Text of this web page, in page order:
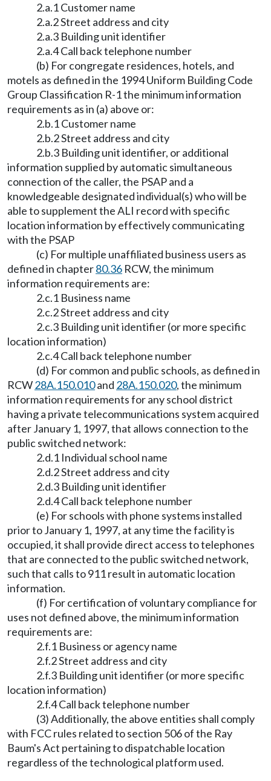
2.a.1 Customer name
2.a.2 Street address and city
2.a.3 Building unit identifier
2.a.4 Call back telephone number
(b) For congregate residences, hotels, and
motels as defined in the 1994 Uniform Building Code
Group Classification R-1 the minimum information
requirements as in (a) above or:
2.b.1 Customer name
2.b.2 Street address and city
2.b.3 Building unit identifier, or additional
information supplied by automatic simultaneous
connection of the caller, the PSAP and a
knowledgeable designated individual(s) who will be
able to supplement the ALI record with specific
location information by effectively communicating
with the PSAP
(c) For multiple unaffiliated business users as
defined in chapter80.36 RCW, the minimum
information requirements are:
2.c.1 Business name
2.c.2 Street address and city
2.c.3 Building unit identifier (or more specific
location information)
2.c.4 Call back telephone number
(d) For common and public schools, as defined in
RCW28A.150.010and 28A.150.020, the minimum
information requirements for any school district
having a private telecommunications system acquired
after January 1, 1997, that allows connection to the
public switched network:
2.d.1 Individual school name
2.d.2 Street address and city
2.d.3 Building unit identifier
2.d.4 Call back telephone number
(e) For schools with phone systems installed
prior to January 1, 1997, at any time the facility is
occupied, it shall provide direct access to telephones
that are connected to the public switched network,
such that calls to 911 result in automatic location
information.
(f) For certification of voluntary compliance for
uses not defined above, the minimum information
requirements are:
2.f.1 Business or agency name
2.f.2 Street address and city
2.f.3 Building unit identifier (or more specific
location information)
2.f.4 Call back telephone number
(3) Additionally, the above entities shall comply
with FCC rules related to section 506 of the Ray
Baum's Act pertaining to dispatchable location
regardless of the technological platform used.